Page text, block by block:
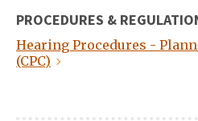
PROCEDURES &
Hearing Procedures -
(CPC)